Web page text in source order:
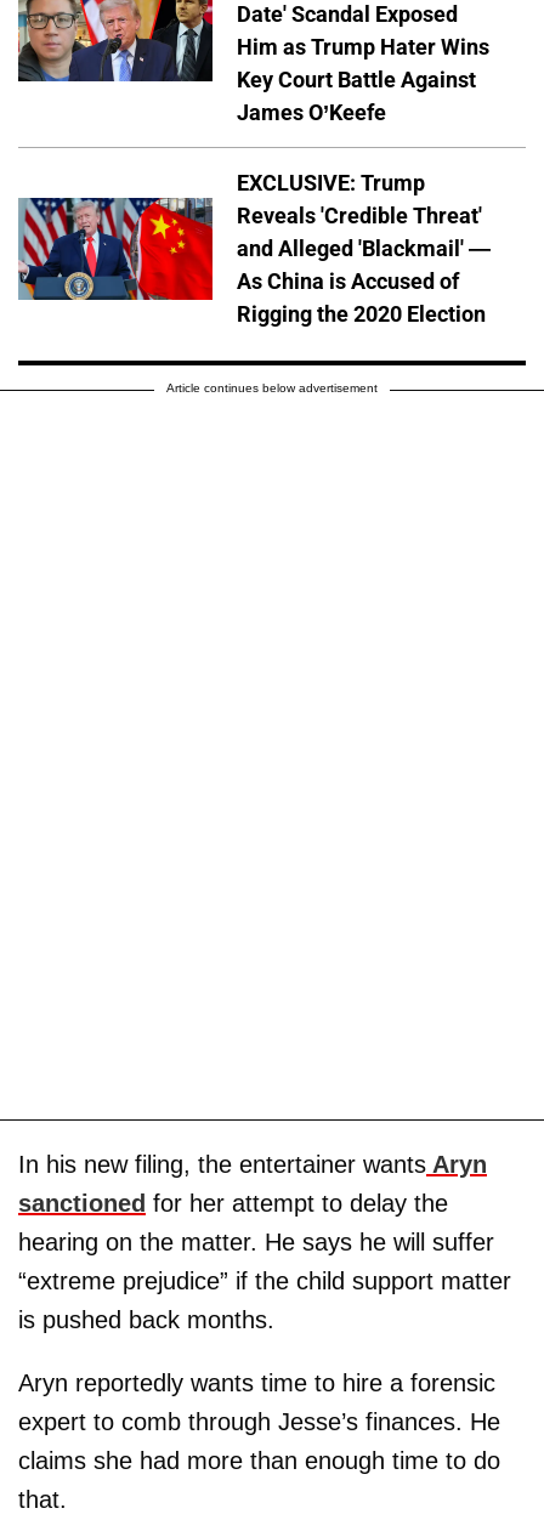
Date' Scandal Exposed
Him as Trump Hater Wins
Key Court Battle Against
James O’Keefe
EXCLUSIVE: Trump
Reveals 'Credible Threat'
and Alleged 'Blackmail' —
As China is Accused of
Rigging the 2020 Election
Article continues below advertisement
In his new filing, the entertainer wants Aryn
sanctioned for her attempt to delay the
hearing on the matter. He says he will suffer
“extreme prejudice” if the child support matter
is pushed back months.
Aryn reportedly wants time to hire a forensic
expert to comb through Jesse’s finances. He
claims she had more than enough time to do
that.